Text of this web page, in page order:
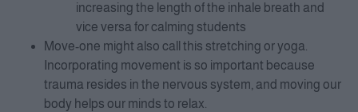
increasing the length of the inhale breath and
vice versa for calming students
Move-one might also call this stretching or yoga.
Incorporating movement is so important because
trauma resides in the nervous system, and moving our
body helps our minds to relax.